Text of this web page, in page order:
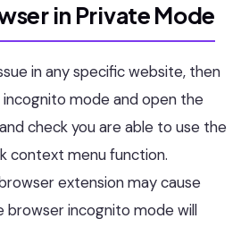
in Private Mode
in any specific website, then
mode and open the
check you are able to use the
context menu function.
extension may cause
browser incognito mode will